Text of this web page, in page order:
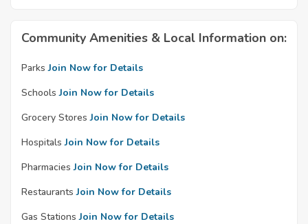
Community Amenities & Local Information on:
Parks Join Now for Details
Schools Join Now for Details
Grocery Stores Join Now for Details
Hospitals Join Now for Details
Pharmacies Join Now for Details
Restaurants Join Now for Details
Gas Stations Join Now for Details